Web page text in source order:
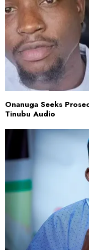
Onanuga Seeks
Tinubu Audio